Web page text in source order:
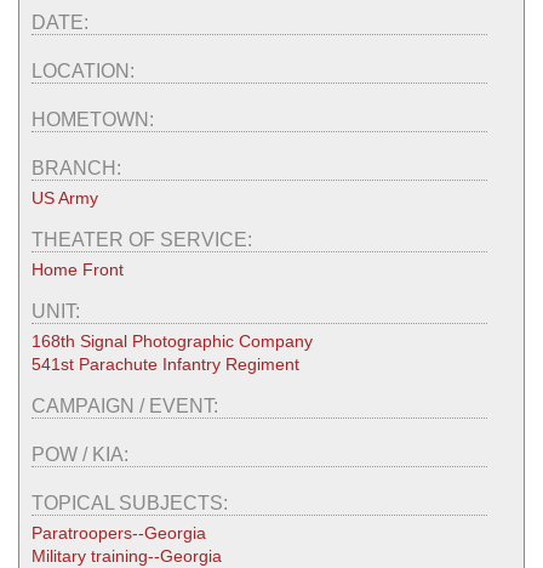
DATE:
LOCATION:
HOMETOWN:
BRANCH:
US Army
THEATER OF SERVICE:
Home Front
UNIT:
168th Signal Photographic Company
541st Parachute Infantry Regiment
CAMPAIGN / EVENT:
POW / KIA:
TOPICAL SUBJECTS:
Paratroopers--Georgia
Military training--Georgia